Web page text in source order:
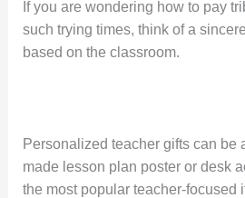
If you are wondering how to pay
such trying times, think of a
based on the classroom.
Personalized teacher gifts can be
made lesson plan poster or desk
the most popular teacher-focused